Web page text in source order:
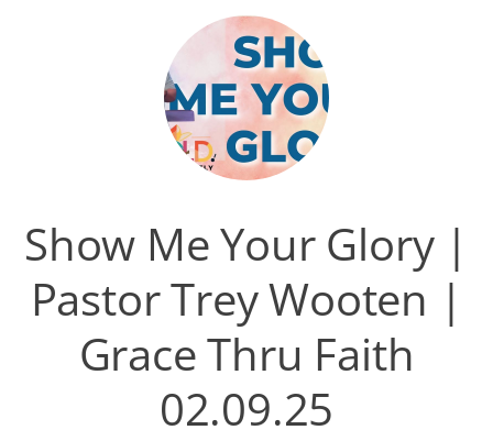
Show Me Your Glory |
Pastor Trey Wooten |
Grace Thru Faith
02.09.25